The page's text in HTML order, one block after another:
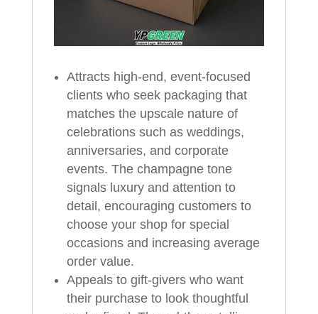
Attracts high-end, event-focused
clients who seek packaging that
matches the upscale nature of
celebrations such as weddings,
anniversaries, and corporate
events. The champagne tone
signals luxury and attention to
detail, encouraging customers to
choose your shop for special
occasions and increasing average
order value.
Appeals to gift-givers who want
their purchase to look thoughtful